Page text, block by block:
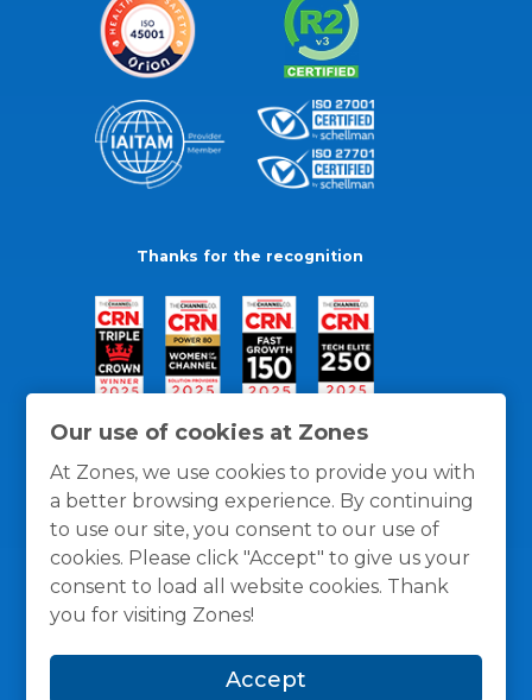
Our use of cookies at Zones
At Zones, we use cookies to provide you with
a better browsing experience. By continuing
to use our site, you consent to our use of
cookies. Please click "Accept" to give us your
consent to load all website cookies. Thank
you for visiting Zones!
Accept
Thanks for the recognition
General Policies Privacy / Cookies Policy
Terms